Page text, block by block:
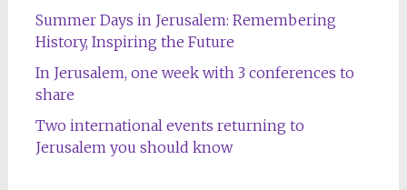
Summer Days in Jerusalem: Remembering
History, Inspiring the Future
In Jerusalem, one week with 3 conferences to
share
Two international events returning to
Jerusalem you should know